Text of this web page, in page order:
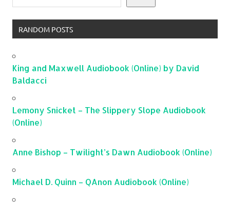
RANDOM POSTS
King and Maxwell Audiobook (Online) by David
Baldacci
Lemony Snicket – The Slippery Slope Audiobook
(Online)
Anne Bishop – Twilight’s Dawn Audiobook (Online)
Michael D. Quinn – QAnon Audiobook (Online)